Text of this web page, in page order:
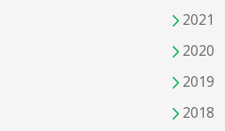
2021
2020
2019
2018